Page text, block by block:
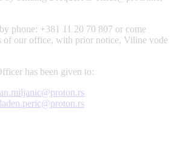
phone: +381 11 20 70 807 or come
of our office, with prior notice, Viline vode
has been given to: